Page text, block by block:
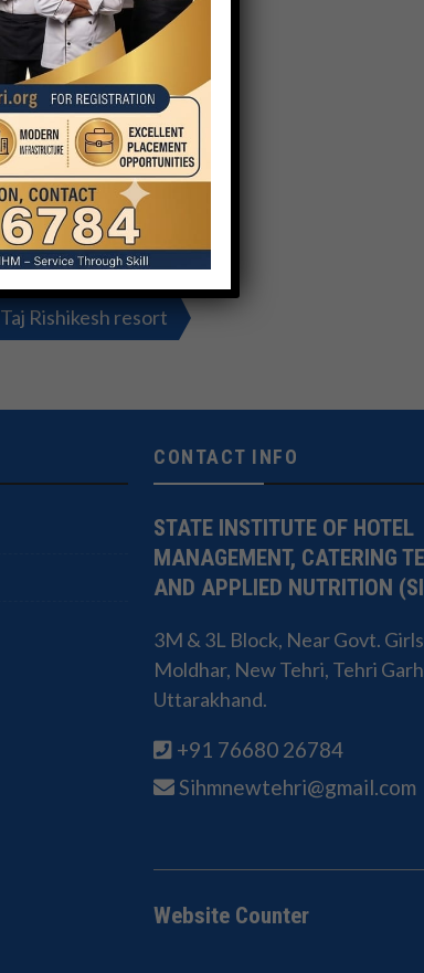
Taj Rishikesh resort
CONTACT INFO
STATE INSTITUTE OF HOTEL
MANAGEMENT, CATERING
AND APPLIED NUTRITION
3M & 3L Block, Near Govt.
Moldhar, New Tehri, Tehri
Uttarakhand.
+91 76680 26784
Sihmnewtehri@gmail.com
Website Counter